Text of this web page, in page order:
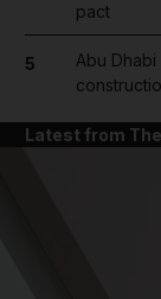
pact
5
Abu
Latest from